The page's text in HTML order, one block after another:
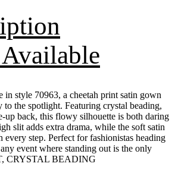
in style 70963, a cheetah print satin gown
to the spotlight. Featuring crystal beading,
up back, this flowy silhouette is both daring
slit adds extra drama, while the soft satin
step. Perfect for fashionistas heading
event where standing out is the only
CRYSTAL BEADING